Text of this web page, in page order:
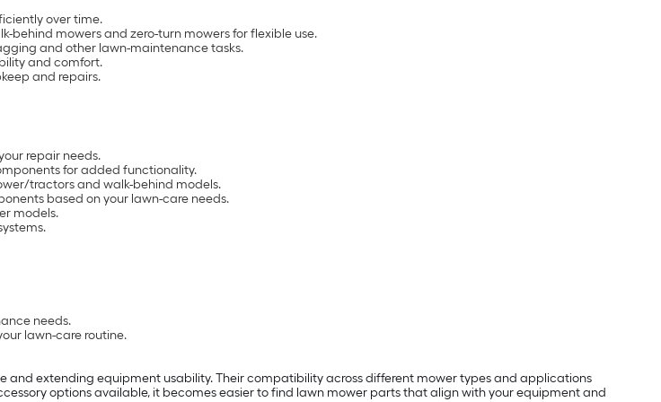
over time.
behind mowers and zero-turn mowers for flexible use.
and other lawn-maintenance tasks.
and comfort.
and repairs.
repair needs.
for added functionality.
tractors and walk-behind models.
based on your lawn-care needs.
models.
needs.
lawn-care routine.
extending equipment usability. Their compatibility across different mower types and applications
options available, it becomes easier to find lawn mower parts that align with your equipment and